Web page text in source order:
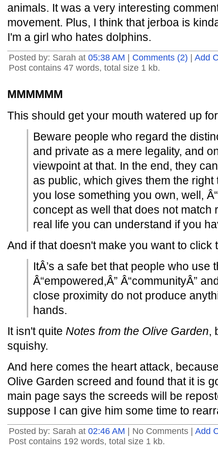
animals. It was a very interesting
movement. Plus, I think that jerboa is
I'm a girl who hates dolphins.
Posted by: Sarah at 05:38 AM Comments (2)
Add
Post contains 47 words, total size 1 kb.
MMMMMM
This should get your mouth watered up
Beware people who regard the
and private as a mere legality, and
viewpoint at that. In the end, they
as public, which gives them the right
you lose something you own, well,
concept as well that does not match
real life you can understand if you
And if that doesn't make you want to click
ItÂ’s a safe bet that people who use
Â“empowered,Â” Â“communityÂ”
close proximity do not produce
hands.
It isn't quite Notes from the Olive Garden,
squishy.
And here comes the heart attack,
Olive Garden screed and found that it is
main page says the screeds will be
suppose I can give him some time to
Posted by: Sarah at 02:46 AM | No Comments | Add
Post contains 192 words, total size 1 kb.